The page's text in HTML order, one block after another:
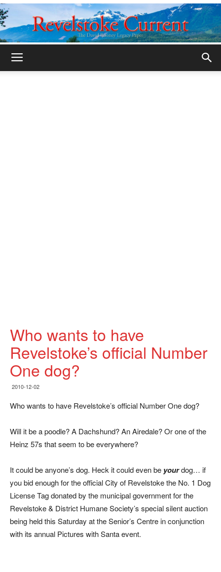
Who wants to have
Revelstoke’s official Number
One dog?
2010-12-02
Who wants to have Revelstoke’s official Number One dog?
Will it be a poodle? A Dachshund? An Airedale? Or one of the
Heinz 57s that seem to be everywhere?
It could be anyone’s dog. Heck it could even be yourdog… if
you bid enough for the official City of Revelstoke the No. 1 Dog
License Tag donated by the municipal government for the
Revelstoke & District Humane Society’s special silent auction
being held this Saturday at the Senior’s Centre in conjunction
with its annual Pictures with Santa event.